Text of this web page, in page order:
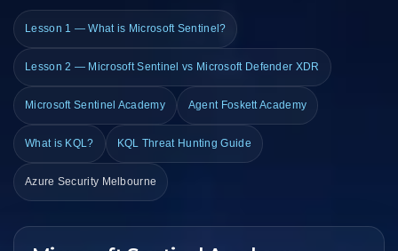
Lesson 1 — What is Microsoft Sentinel?
Lesson 2 — Microsoft Sentinel vs Microsoft Defender XDR
Microsoft Sentinel Academy Agent Foskett Academy
What is KQL? KQL Threat Hunting Guide
Azure Security Melbourne